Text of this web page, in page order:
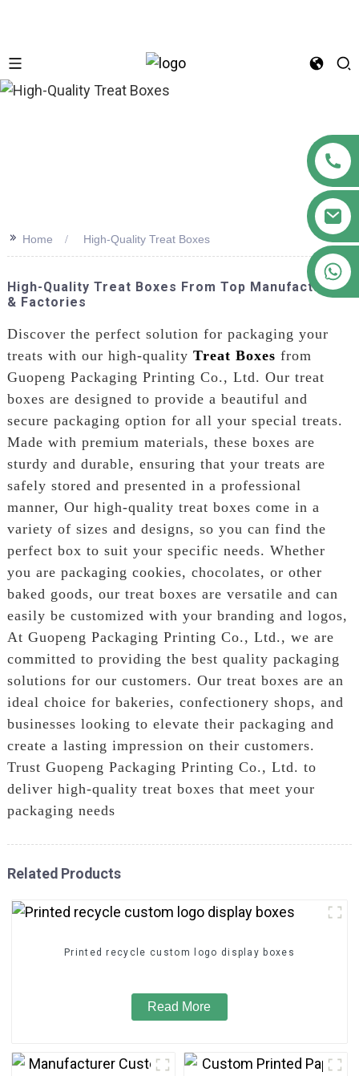
>> Home High-Quality Treat Boxes
High-Quality Treat Boxes From Top Manufacturers
& Factories
Discover the perfect solution for packaging your
treats with our high-quality Treat Boxes from
Guopeng Packaging Printing Co., Ltd. Our treat
boxes are designed to provide a beautiful and
secure packaging option for all your special treats.
Made with premium materials, these boxes are
sturdy and durable, ensuring that your treats are
safely stored and presented in a professional
manner, Our high-quality treat boxes come in a
variety of sizes and designs, so you can find the
perfect box to suit your specific needs. Whether
you are packaging cookies, chocolates, or other
baked goods, our treat boxes are versatile and can
easily be customized with your branding and logos,
At Guopeng Packaging Printing Co., Ltd., we are
committed to providing the best quality packaging
solutions for our customers. Our treat boxes are an
ideal choice for bakeries, confectionery shops, and
businesses looking to elevate their packaging and
create a lasting impression on their customers.
Trust Guopeng Packaging Printing Co., Ltd. to
deliver high-quality treat boxes that meet your
packaging needs
Related Products
Printed recycle custom logo display boxes
Read More